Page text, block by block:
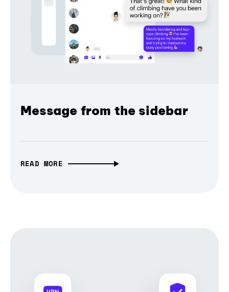
Message from the sidebar
READ MORE